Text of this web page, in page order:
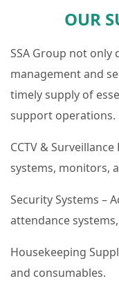
OUR
SSA Group not
management and
timely supply of
support operations.
CCTV &
systems, monitors,
Security Systems –
attendance
Housekeeping
and consumables.